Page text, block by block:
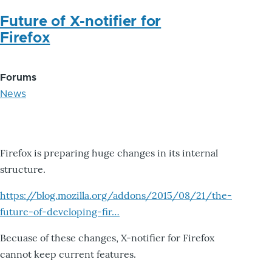
Future of X-notifier for
Firefox
Forums
News
Firefox is preparing huge changes in its internal
structure.
https://blog.mozilla.org/addons/2015/08/21/the-
future-of-developing-fir…
Becuase of these changes, X-notifier for Firefox
cannot keep current features.